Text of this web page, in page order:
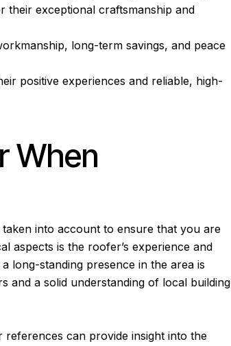
their exceptional craftsmanship and
long-term savings, and peace
positive experiences and reliable, high-
When
into account to ensure that you are
aspects is the roofer’s experience and
long-standing presence in the area is
and a solid understanding of local building
references can provide insight into the